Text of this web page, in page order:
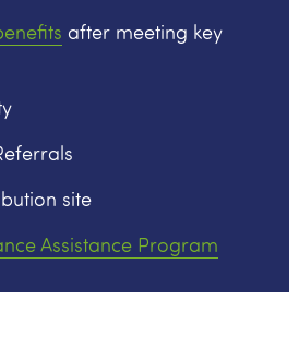
after meeting key
site
Assistance Program